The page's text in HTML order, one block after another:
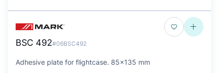
BSC 492#06BSC492
Adhesive plate for flightcase. 85x135 mm